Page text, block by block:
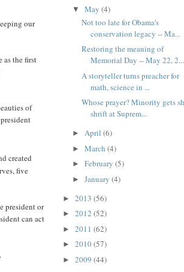
our
as the first
of
created
five
president or
can act
▼ May (4)
Not too late for Obama's
conservation legacy -- Ma...
Restoring the meaning of
Memorial Day -- May 22, 2...
A storyteller turns preacher for
math, science in ...
Whose prayer? Minority gets
shrift at Suprem...
► April (6)
► March (4)
► February (5)
► January (4)
► 2013 (56)
► 2012 (52)
► 2011 (62)
► 2010(57)
► 2009 (44)